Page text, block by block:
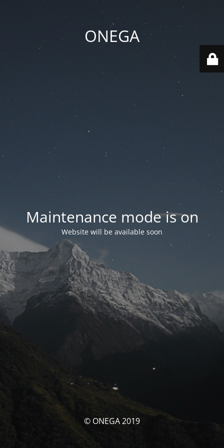
ONEGA
Maintenance mode is on
Website will be available soon
© ONEGA 2019